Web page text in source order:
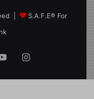
|
S.A.F.E® For